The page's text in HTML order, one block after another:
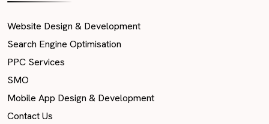
Website Design & Development
Search Engine Optimisation
PPC Services
SMO
Mobile App Design & Development
Contact Us